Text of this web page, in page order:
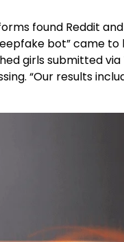
found Reddit
bot” came
girls submitted via
“Our results